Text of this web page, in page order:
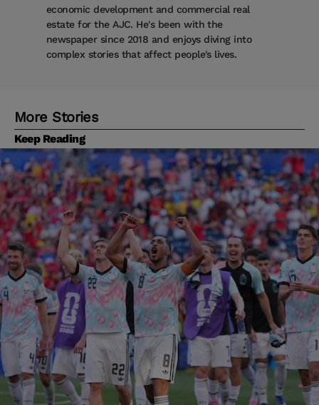
economic development and commercial real
estate for the AJC. He's been with the
newspaper since 2018 and enjoys diving into
complex stories that affect people's lives.
More Stories
Keep Reading